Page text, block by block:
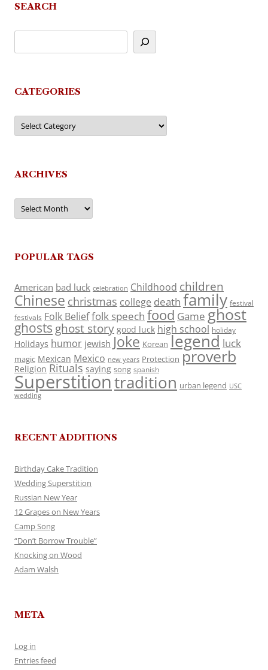
SEARCH
CATEGORIES
Categories
ARCHIVES
Archives
POPULAR TAGS
American bad luck celebration Childhood children
Chinese christmas college death family festival
festivals Folk Belieffolk speech food Game ghost
ghosts ghost story good luck high school holiday
Holidays humor jewish Joke Korean legend luck
magic Mexican Mexico new years Protection proverb
Religion Rituals saying song spanish
Superstitiontradition urban legend USC
wedding
RECENT ADDITIONS
Birthday Cake Tradition
Wedding Superstition
Russian New Year
12 Grapes on New Years
Camp Song
“Don’t Borrow Trouble”
Knocking on Wood
Adam Walsh
META
Log in
Entries feed